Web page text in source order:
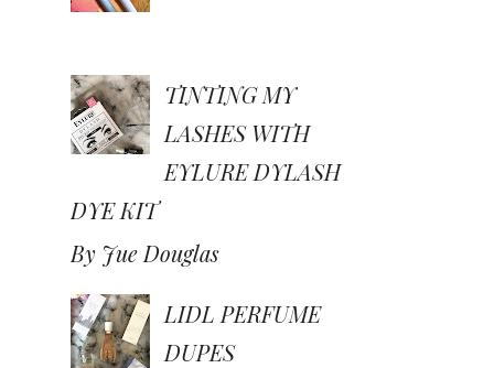
TINTING MY
LASHES WITH
EYLURE DYLASH
DYE KIT
By Jue Douglas
LIDL PERFUME
DUPES